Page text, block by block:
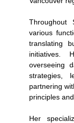
Throughout
various
translating
initiatives.
overseeing
strategies,
partnering
principles
Her